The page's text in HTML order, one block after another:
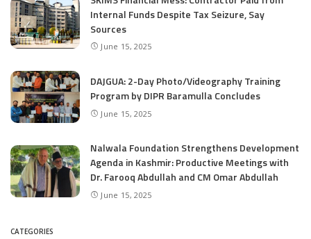
Internal Funds Despite Tax Seizure, Say
Sources
June 15, 2025
DAJGUA: 2-Day Photo/Videography Training
Program by DIPR Baramulla Concludes
June 15, 2025
Nalwala Foundation Strengthens Development
Agenda in Kashmir: Productive Meetings with
Dr. Farooq Abdullah and CM Omar Abdullah
June 15, 2025
CATEGORIES